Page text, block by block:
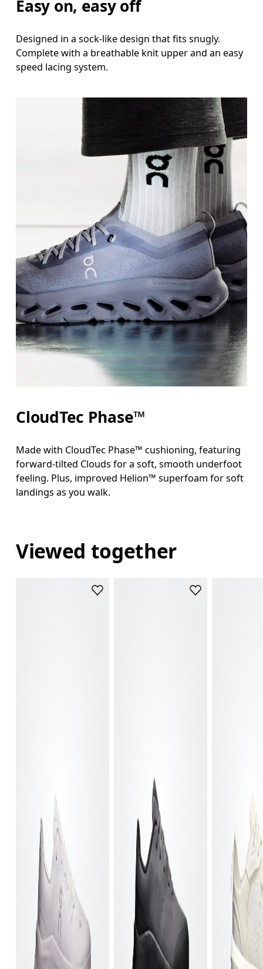
Easy on, easy off
Designed in a sock-like design that fits snugly.
Complete with a breathable knit upper and an easy
speed lacing system.
CloudTec Phase™
Made with CloudTec Phase™ cushioning, featuring
forward-tilted Clouds for a soft, smooth underfoot
feeling. Plus, improved Helion™ superfoam for soft
landings as you walk.
Viewed together